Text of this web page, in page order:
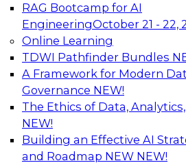
RAG Bootcamp for AI
EngineeringOctober 21 - 22,
Online Learning
TDWI Pathfinder Bundles
A Framework for Modern
Governance NEW!
The Ethics of Data,
NEW!
Building an Effective AI
and Roadmap NEW NEW!
TDWI On-Demand
Data Management,
AI
Real-Time Data
Cases You Should Know